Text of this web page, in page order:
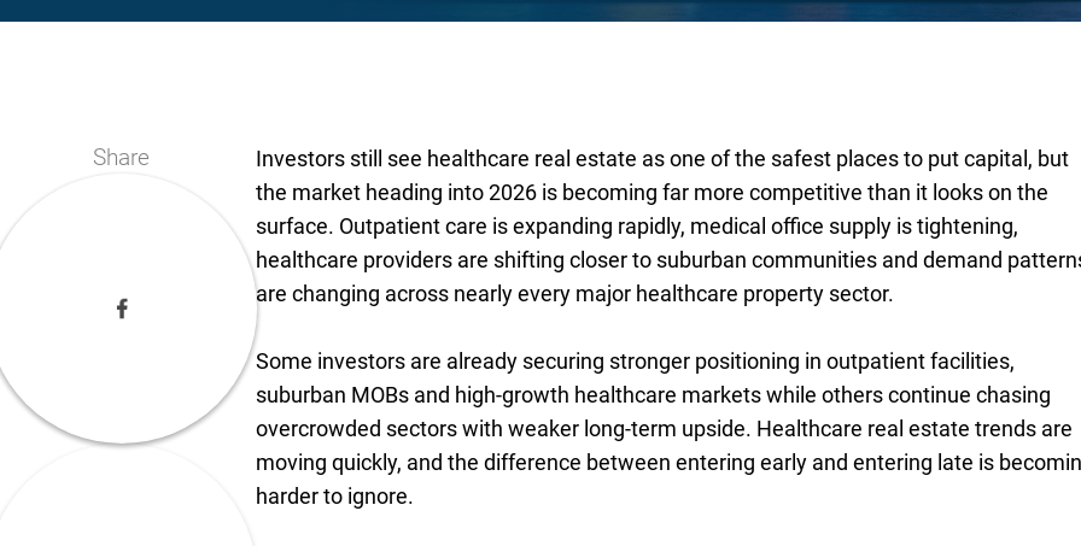
Share
Investors still see healthcare real estate as one of the safest places to put capital, but
the market heading into 2026 is becoming far more competitive than it looks on the
surface. Outpatient care is expanding rapidly, medical office supply is tightening,
healthcare providers are shifting closer to suburban communities and demand
are changing across nearly every major healthcare property sector.
Some investors are already securing stronger positioning in outpatient facilities,
suburban MOBs and high-growth healthcare markets while others continue chasing
overcrowded sectors with weaker long-term upside. Healthcare real estate trends are
moving quickly, and the difference between entering early and entering late is
harder to ignore.